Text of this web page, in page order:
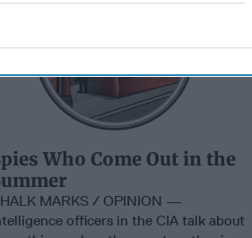
Who Come Out in the
MARKS / OPINION —
officers in the CIA talk about